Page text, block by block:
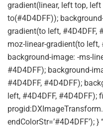
gradient(linear, left top,
to(#4D4DFF));
gradient(to left, #4D4DFF,
moz-linear-gradient(to left,
background-image: -ms-
#4D4DFF); background-
#4D4DFF, #4D4DFF);
left, #4D4DFF, #4D4DFF);
endColorStr=’#4D4DFF’); }